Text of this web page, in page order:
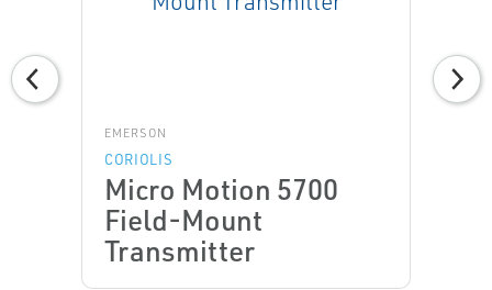
EMERSON
CORIOLIS
Micro Motion 5700
Field-Mount
Transmitter